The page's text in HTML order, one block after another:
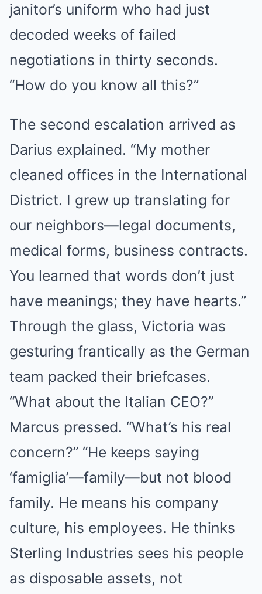
janitor’s uniform who had just
decoded weeks of failed
negotiations in thirty seconds.
“How do you know all this?”
The second escalation arrived as
Darius explained. “My mother
cleaned offices in the International
District. I grew up translating for
our neighbors—legal documents,
medical forms, business contracts.
You learned that words don’t just
have meanings; they have hearts.”
Through the glass, Victoria was
gesturing frantically as the German
team packed their briefcases.
“What about the Italian CEO?”
Marcus pressed. “What’s his real
concern?” “He keeps saying
‘famiglia’—family—but not blood
family. He means his company
culture, his employees. He thinks
Sterling Industries sees his people
as disposable assets, not